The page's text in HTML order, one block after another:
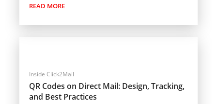
READ MORE
Inside Click2Mail
QR Codes on Direct Mail: Design, Tracking,
and Best Practices